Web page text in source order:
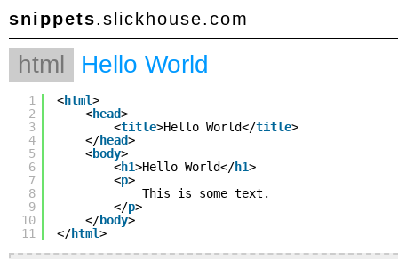
snippets.slickhouse.com
html Hello World
1
2
3
4
5
6
7
8
9
10
11
<html>
<head>
<title>Hello World</title>
</head>
<body>
<h1>Hello World</h1>
<p>
This is some text.
</p>
</body>
</html>